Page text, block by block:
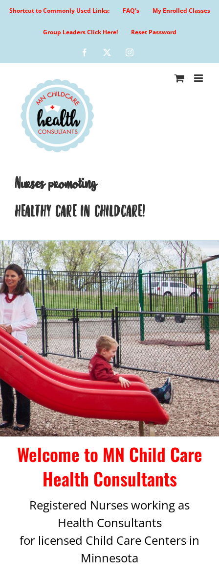
Shortcut to Commonly Used Links: FAQ’s My Enrolled Classes
Group Leaders Click Here! Reset Password
Facebook Instagram
Nurses promoting
HEALTHY CARE IN CHILDCARE!
Welcome to MN Child Care
Health Consultants
Registered Nurses working as
Health Consultants
for licensed Child Care Centers in
Minnesota